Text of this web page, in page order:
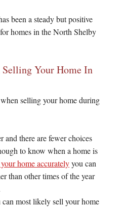
been a steady but positive
homes in the North Shelby
Selling Your Home In
selling your home during
there are fewer choices
to know when a home is
home accuratelyyou can
than other times of the year
most likely sell your home